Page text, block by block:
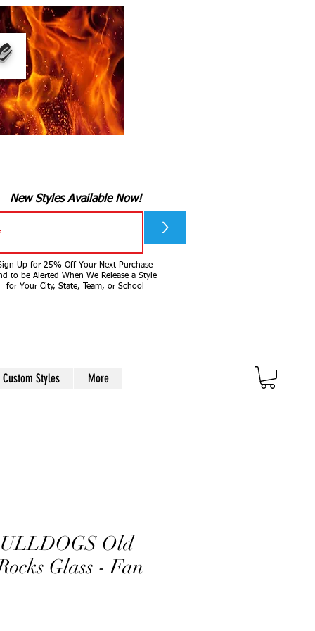
New Styles Available Now!
>
Up for 25% Off Your Next Purchase
to be Alerted When We Release a Style
for Your City, State, Team, or School
Custom Styles More
Old
Glass - Fan